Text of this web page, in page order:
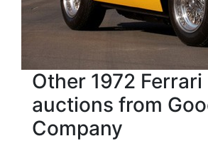
Other 1972 Ferrari
auctions from
Company